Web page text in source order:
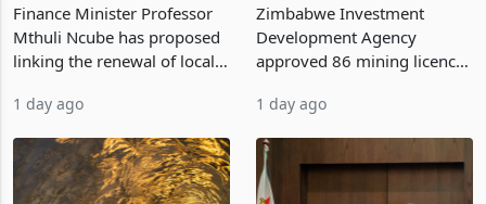
Finance Minister Professor
Mthuli Ncube has proposed
linking the renewal of local
compliance with Zimbabwe
presumptive tax
requirements, using council
1 day ago
Manufacturing at 79.6%
Zimbabwe Investment
Development Agency
approved 86 mining licences
the second quarter of 2026,
of US$8.9 million and the
largest sectoral allocatio
1 day ago